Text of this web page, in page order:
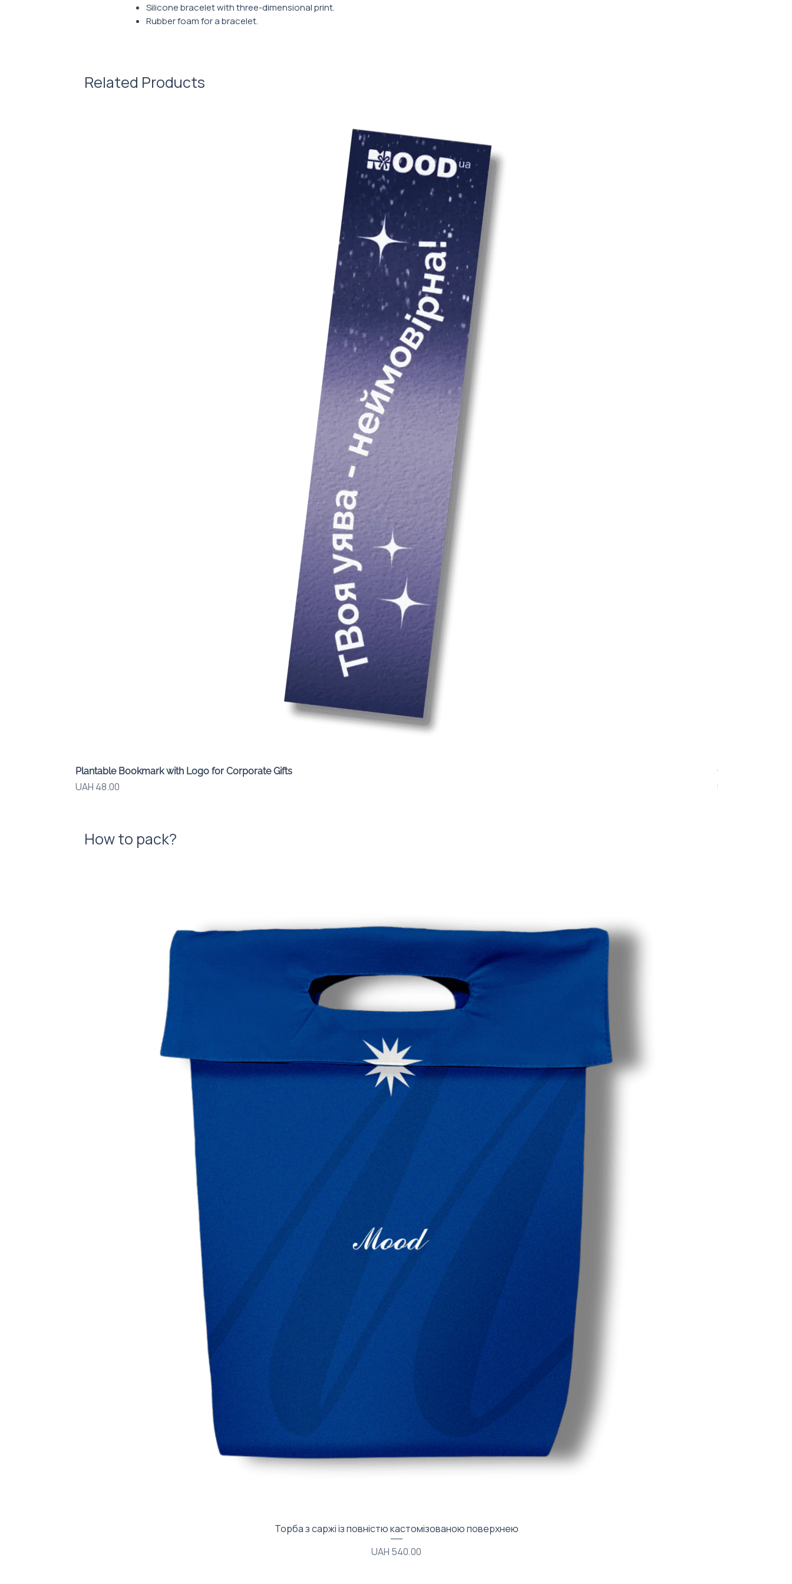
Silicone bracelet with three-dimensional print.
Rubber foam for a bracelet.
Related Products
Plantable Bookmark with Logo for Corporate Gifts
Price
UAH 48.00
Children’s
Price
UAH 840.00
How to pack?
Quick View
Торба з саржі із повністю кастомізованою поверхнею
Price
UAH 540.00